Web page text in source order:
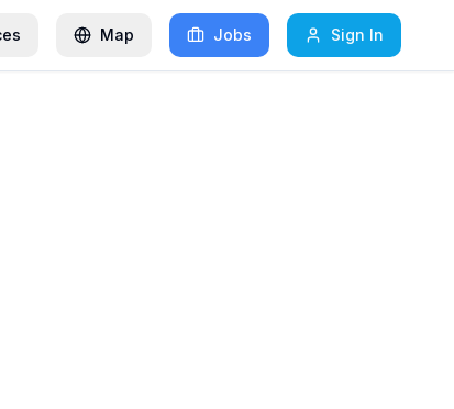
Map Jobs Sign In